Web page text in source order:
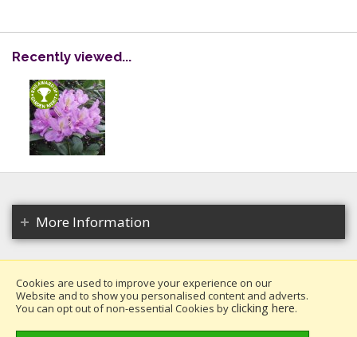
Recently viewed...
More Information
Copyright 2026. All rights reserved.
Millais Nurseries Ltd.
Cookies are used to improve your experience on our
Website and to show you personalised content and adverts.
You can opt out of non-essential Cookies byclicking here.